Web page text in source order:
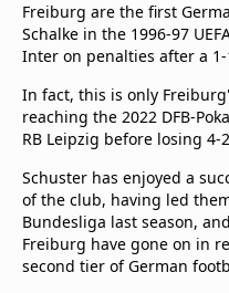
Freiburg are the first
Schalke in the 1996-97
Inter on penalties after a
In fact, this is only
reaching the 2022 DFB-
RB Leipzig before losing 4-
Schuster has enjoyed a
of the club, having led
Bundesliga last season,
Freiburg have gone on in
second tier of German